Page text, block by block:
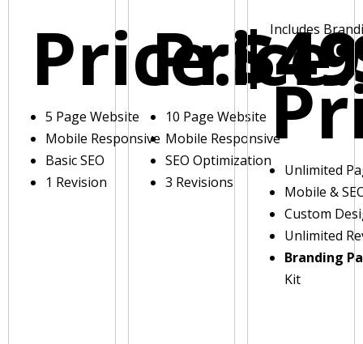
Price:
5 Page Website
Mobile Responsive
Basic SEO
1 Revision
Price:
10 Page Website
Mobile Responsive
SEO Optimization
3 Revisions
Includes
Unlimited
Mobile &
Custom
Unlimited
Branding
Kit